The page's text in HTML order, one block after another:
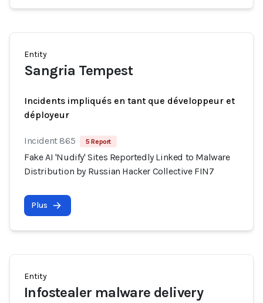
Entity
Sangria Tempest
Incidents impliqués en tant que développeur et
déployeur
Incident 865 5 Report
Fake AI 'Nudify' Sites Reportedly Linked to Malware
Distribution by Russian Hacker Collective FIN7
Plus
Entity
Infostealer malware delivery